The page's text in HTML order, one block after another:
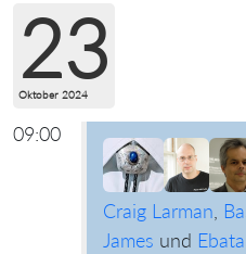
23
Oktober 2024
09:00
Craig Larman
James und